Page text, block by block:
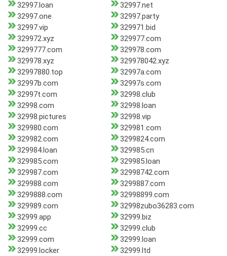
32997.loan
32997.net
32997.one
32997.party
32997.vip
329971.bid
329972.xyz
329977.com
3299777.com
329978.com
329978.xyz
329978042.xyz
32997880.top
32997a.com
32997b.com
32997s.com
32997t.com
32998.club
32998.com
32998.loan
32998.pictures
32998.vip
329980.com
329981.com
329982.com
3299824.com
329984.loan
329985.cn
329985.com
329985.loan
329987.com
32998742.com
329988.com
3299887.com
3299888.com
32998899.com
329989.com
32998zubo36283.com
32999.app
32999.biz
32999.cc
32999.club
32999.com
32999.loan
32999.locker
32999.ltd